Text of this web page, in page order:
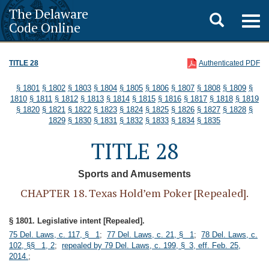
The Delaware
Code Online
Toggle
search
TITLE 28 Authenticated PDF
§ 1801 § 1802 § 1803 § 1804 § 1805 § 1806 § 1807 § 1808 § 1809 §
1810 § 1811 § 1812 § 1813 § 1814 § 1815 § 1816 § 1817 § 1818 § 1819
§ 1820 § 1821 § 1822 § 1823 § 1824 § 1825 § 1826 § 1827 § 1828 §
1829 § 1830 § 1831 § 1832 § 1833 § 1834 § 1835
TITLE 28
Sports and Amusements
CHAPTER 18. Texas Hold’em Poker [Repealed].
§ 1801. Legislative intent [Repealed].
75 Del. Laws, c. 117, § 1; 77 Del. Laws, c. 21, § 1; 78 Del. Laws, c.
102, §§ 1, 2; repealed by 79 Del. Laws, c. 199, § 3, eff. Feb. 25,
2014.;